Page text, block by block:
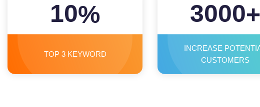
10%
TOP 3 KEYWORD
3000+
INCREASE
CUSTOMERS